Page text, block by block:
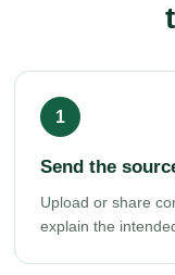
Send the
Upload or share
explain the